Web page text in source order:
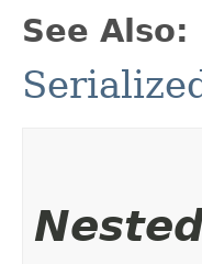
See Also: